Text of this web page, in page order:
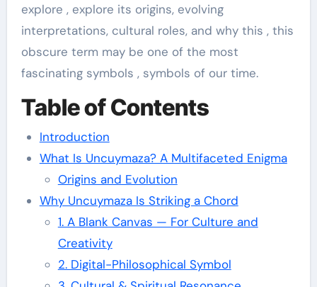
explore , explore its origins, evolving
interpretations, cultural roles, and why this , this
obscure term may be one of the most
fascinating symbols , symbols of our time.
Table of Contents
Introduction
What Is Uncuymaza? A Multifaceted Enigma
Origins and Evolution
Why Uncuymaza Is Striking a Chord
1. A Blank Canvas — For Culture and
Creativity
2. Digital-Philosophical Symbol